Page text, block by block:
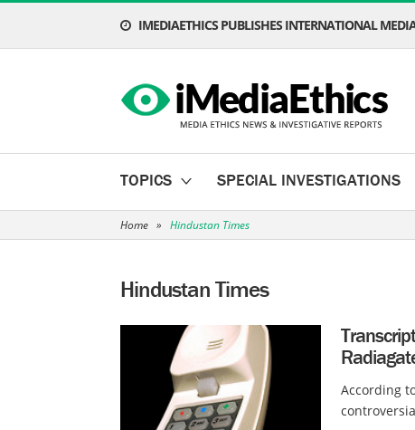
IMEDIAETHICS PUBLISHES INTERNATIONAL
TOPICS SPECIAL INVESTIGATIONS
Home » Hindustan Times
Hindustan Times
According